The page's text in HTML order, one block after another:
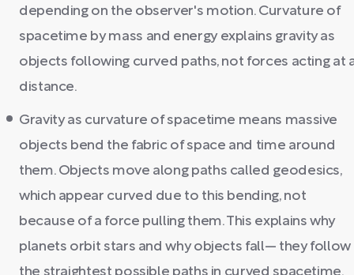
depending on the observer's motion. Curvature of
spacetime by mass and energy explains gravity as
objects following curved paths, not forces acting at
distance.
Gravity as curvature of spacetime means massive
objects bend the fabric of space and time around
them. Objects move along paths called geodesics,
which appear curved due to this bending, not
because of a force pulling them. This explains why
planets orbit stars and why objects fall— they follow
the straightest possible paths in curved spacetime.